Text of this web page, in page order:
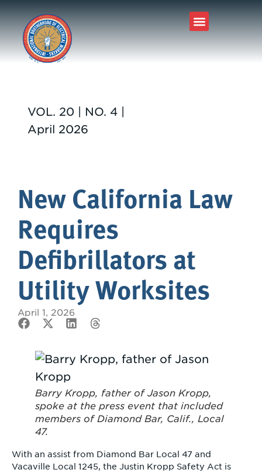
VOL. 20 | NO. 4 |
April 2026
New California Law
Requires
Defibrillators at
Utility Worksites
April 1, 2026
Barry Kropp, father of Jason Kropp,
spoke at the press event that included
members of Diamond Bar, Calif., Local
47.
With an assist from Diamond Bar Local 47 and
Vacaville Local 1245, the Justin Kropp Safety Act is